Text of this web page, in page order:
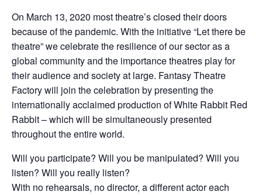
On March 13, 2020 most theatre’s closed their doors
because of the pandemic. With the initiative “Let there be
theatre” we celebrate the resilience of our sector as a
global community and the importance theatres play for
their audience and society at large. Fantasy Theatre
Factory will join the celebration by presenting the
internationally acclaimed production of White Rabbit Red
Rabbit – which will be simultaneously presented
throughout the entire world.
Will you participate? Will you be manipulated? Will you
listen? Will you really listen?
With no rehearsals, no director, a different actor each